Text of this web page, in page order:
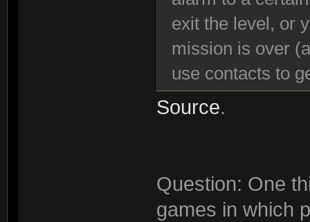
exit the level, or
mission is over
use contacts to
Source.
Question: One
games in which